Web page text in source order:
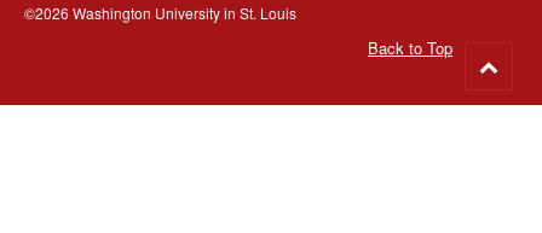
©2026 Washington University in St. Louis
Back to Top
to